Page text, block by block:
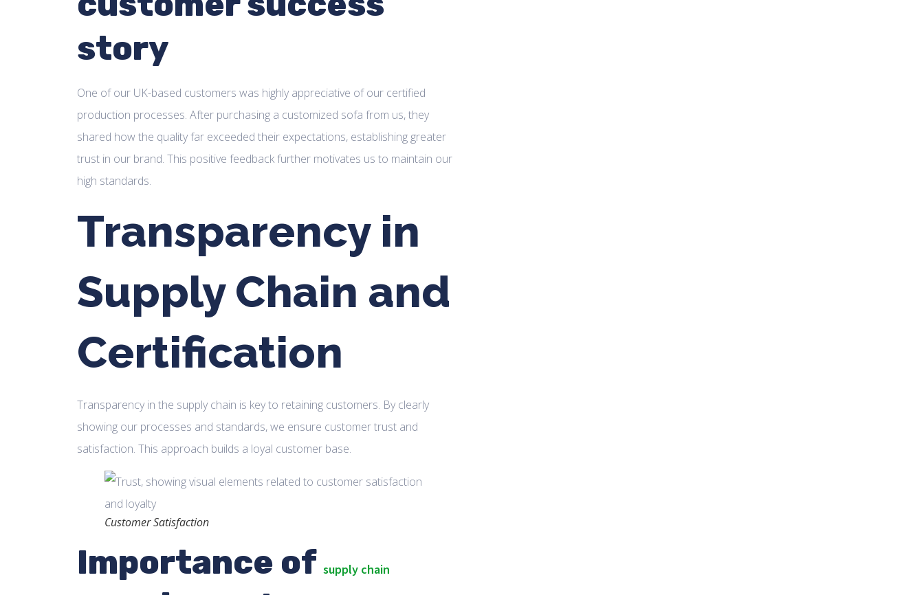
story
One of our UK-based customers was highly appreciative of our certified
production processes. After purchasing a customized sofa from us, they
shared how the quality far exceeded their expectations, establishing greater
trust in our brand. This positive feedback further motivates us to maintain our
high standards.
Transparency in
Supply Chain and
Certification
Transparency in the supply chain is key to retaining customers. By clearly
showing our processes and standards, we ensure customer trust and
satisfaction. This approach builds a loyal customer base.
Customer Satisfaction
Importance of supply chain